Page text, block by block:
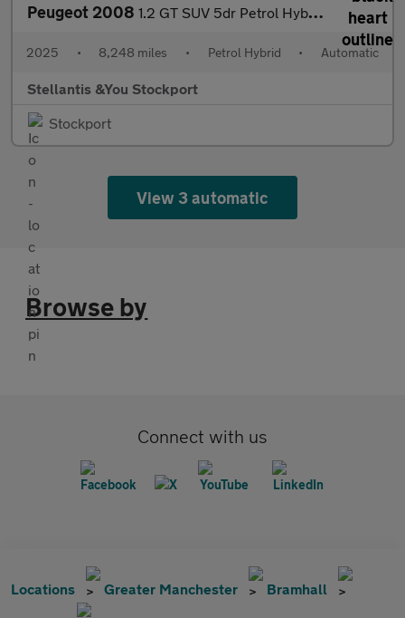
Peugeot 2008 1.2 GT SUV 5dr Petrol Hybrid e-DSC6 Euro 6 (s/s) (136 ps)
2025 • 8,248 miles • Petrol Hybrid • Automatic
Stellantis &You Stockport
Stockport
View 3 automatic
Browse by
Connect with us
Locations Greater Manchester Bramhall